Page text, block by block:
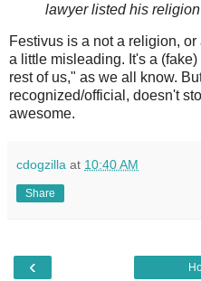
lawyer listed his religion
Festivus is a not a religion,
a little misleading. It's a
rest of us," as we all know.
recognized/official, doesn't
awesome.
cdogzilla at 10:40 AM
Share
‹